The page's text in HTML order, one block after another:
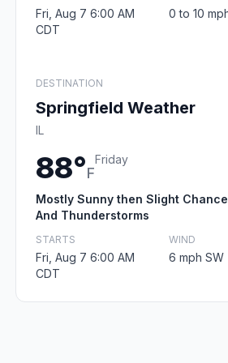
Fri, Aug 7 6:00 AM
CDT
0 to 10
DESTINATION
Springfield Weather
IL
88°F
Friday
Mostly Sunny then Slight
And Thunderstorms
STARTS
Fri, Aug 7 6:00 AM
CDT
WIND
6 mph SW